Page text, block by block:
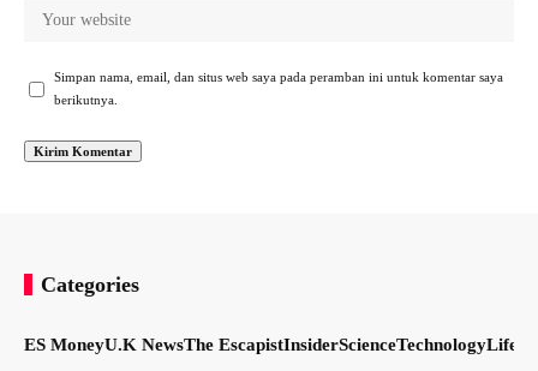
Simpan nama, email, dan situs web saya pada peramban ini untuk komentar saya
berikutnya.
Categories
ES MoneyU.K NewsThe EscapistInsiderScienceTechnology